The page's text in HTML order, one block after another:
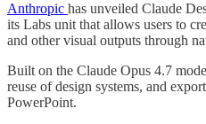
Anthropic has unveiled Claude
its Labs unit that allows users to
and other visual outputs through
Built on the Claude Opus 4.7
reuse of design systems, and
PowerPoint.